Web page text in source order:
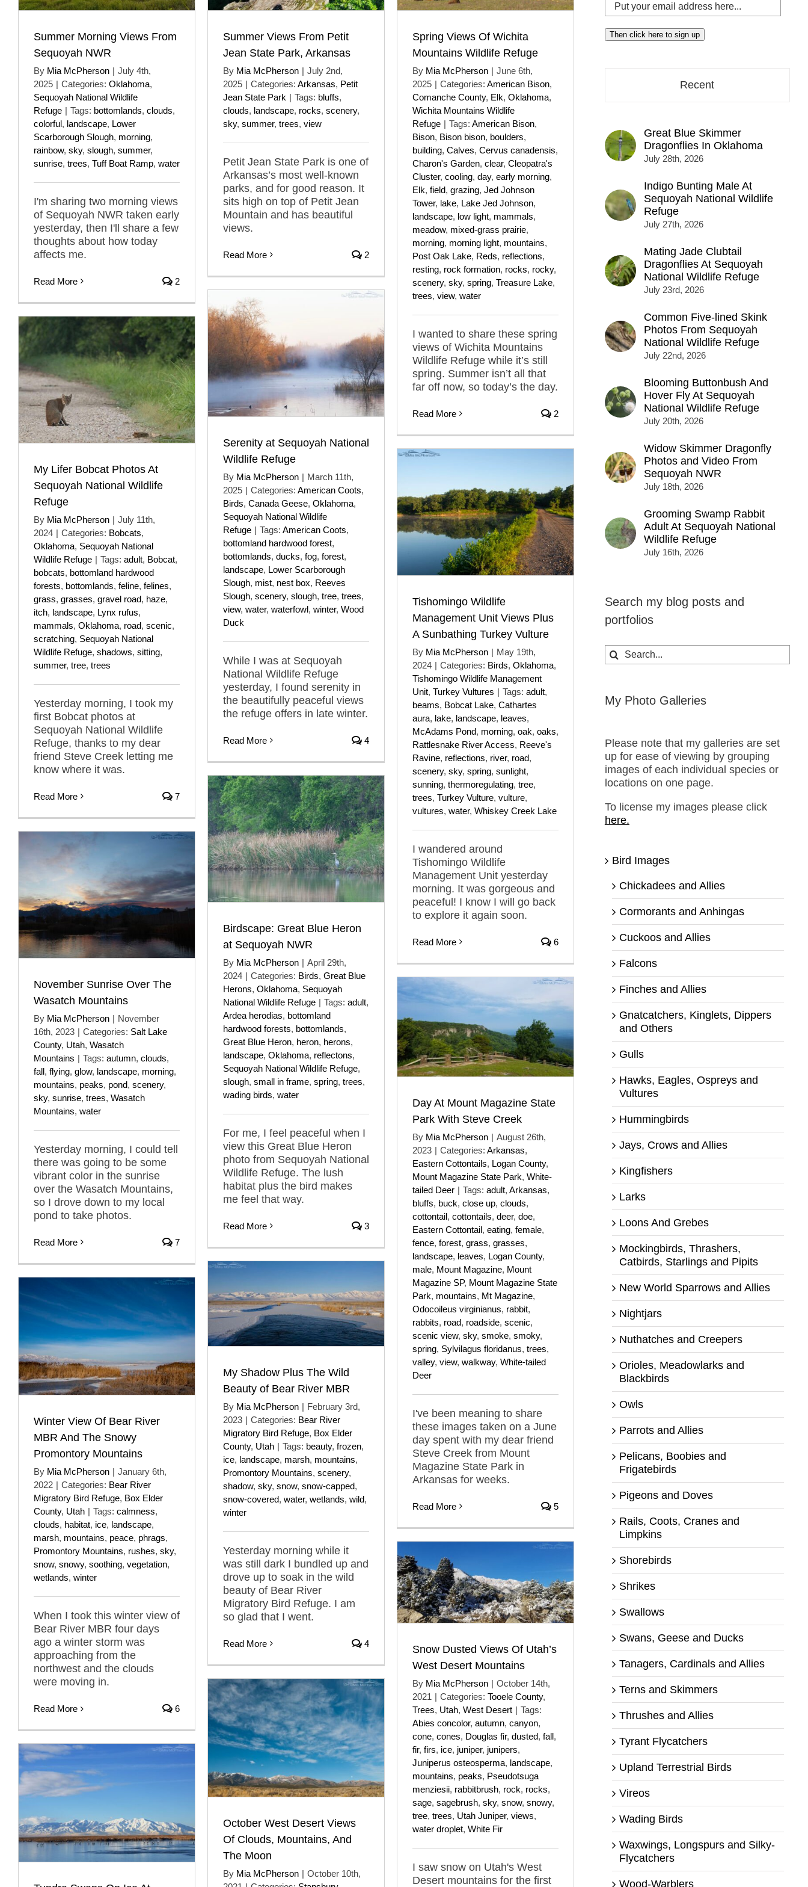
Summer Morning Views From
Sequoyah NWR
By Mia McPherson | July 4th,
2025 | Categories: Oklahoma,
Sequoyah National Wildlife
Refuge | Tags: bottomlands, clouds,
colorful, landscape, Lower
Scarborough Slough, morning,
rainbow, sky, slough, summer,
sunrise, trees, Tuff Boat Ramp, water
I'm sharing two morning views
of Sequoyah NWR taken early
yesterday, then I'll share a few
thoughts about how today
affects me.
Read More 2
Summer Views From Petit
Jean State Park, Arkansas
By Mia McPherson | July 2nd,
2025 | Categories: Arkansas, Petit
Jean State Park | Tags: bluffs,
clouds, landscape, rocks, scenery,
sky, summer, trees, view
Petit Jean State Park is one of
Arkansas’s most well-known
parks, and for good reason. It
sits high on top of Petit Jean
Mountain and has beautiful
views.
Read More 2
Spring Views Of Wichita
Mountains Wildlife Refuge
By Mia McPherson | June 6th,
2025 | Categories: American Bison,
Comanche County, Elk, Oklahoma,
Wichita Mountains Wildlife
Refuge | Tags: American Bison,
Bison, Bison bison, boulders,
building, Calves, Cervus canadensis,
Charon's Garden, clear, Cleopatra's
Cluster, cooling, day, early morning,
Elk, field, grazing, Jed Johnson
Tower, lake, Lake Jed Johnson,
landscape, low light, mammals,
meadow, mixed-grass prairie,
morning, morning light, mountains,
Post Oak Lake, Reds, reflections,
resting, rock formation, rocks, rocky,
scenery, sky, spring, Treasure Lake,
trees, view, water
I wanted to share these spring
views of Wichita Mountains
Wildlife Refuge while it’s still
spring. Summer isn’t all that
far off now, so today’s the day.
Read More 2
Serenity at Sequoyah National
Wildlife Refuge
By Mia McPherson | March 11th,
2025 | Categories: American Coots,
Birds, Canada Geese, Oklahoma,
Sequoyah National Wildlife
Refuge | Tags: American Coots,
bottomland hardwood forest,
bottomlands, ducks, fog, forest,
landscape, Lower Scarborough
Slough, mist, nest box, Reeves
Slough, scenery, slough, tree, trees,
view, water, waterfowl, winter, Wood
Duck
While I was at Sequoyah
National Wildlife Refuge
yesterday, I found serenity in
the beautifully peaceful views
the refuge offers in late winter.
Read More 4
My Lifer Bobcat Photos At
Sequoyah National Wildlife
Refuge
By Mia McPherson | July 11th,
2024 | Categories: Bobcats,
Oklahoma, Sequoyah National
Wildlife Refuge | Tags: adult, Bobcat,
bobcats, bottomland hardwood
forests, bottomlands, feline, felines,
grass, grasses, gravel road, haze,
itch, landscape, Lynx rufus,
mammals, Oklahoma, road, scenic,
scratching, Sequoyah National
Wildlife Refuge, shadows, sitting,
summer, tree, trees
Yesterday morning, I took my
first Bobcat photos at
Sequoyah National Wildlife
Refuge, thanks to my dear
friend Steve Creek letting me
know where it was.
Read More 7
Tishomingo Wildlife
Management Unit Views Plus
A Sunbathing Turkey Vulture
By Mia McPherson | May 19th,
2024 | Categories: Birds, Oklahoma,
Tishomingo Wildlife Management
Unit, Turkey Vultures | Tags: adult,
beams, Bobcat Lake, Cathartes
aura, lake, landscape, leaves,
McAdams Pond, morning, oak, oaks,
Rattlesnake River Access, Reeve's
Ravine, reflections, river, road,
scenery, sky, spring, sunlight,
sunning, thermoregulating, tree,
trees, Turkey Vulture, vulture,
vultures, water, Whiskey Creek Lake
I wandered around
Tishomingo Wildlife
Management Unit yesterday
morning. It was gorgeous and
peaceful! I know I will go back
to explore it again soon.
Read More 6
Birdscape: Great Blue Heron
at Sequoyah NWR
By Mia McPherson | April 29th,
2024 | Categories: Birds, Great Blue
Herons, Oklahoma, Sequoyah
National Wildlife Refuge | Tags: adult,
Ardea herodias, bottomland
hardwood forests, bottomlands,
Great Blue Heron, heron, herons,
landscape, Oklahoma, reflectons,
Sequoyah National Wildlife Refuge,
slough, small in frame, spring, trees,
wading birds, water
For me, I feel peaceful when I
view this Great Blue Heron
photo from Sequoyah National
Wildlife Refuge. The lush
habitat plus the bird makes
me feel that way.
Read More 3
November Sunrise Over The
Wasatch Mountains
By Mia McPherson | November
16th, 2023 | Categories: Salt Lake
County, Utah, Wasatch
Mountains | Tags: autumn, clouds,
fall, flying, glow, landscape, morning,
mountains, peaks, pond, scenery,
sky, sunrise, trees, Wasatch
Mountains, water
Yesterday morning, I could tell
there was going to be some
vibrant color in the sunrise
over the Wasatch Mountains,
so I drove down to my local
pond to take photos.
Read More 7
Day At Mount Magazine State
Park With Steve Creek
By Mia McPherson | August 26th,
2023 | Categories: Arkansas,
Eastern Cottontails, Logan County,
Mount Magazine State Park, White-
tailed Deer | Tags: adult, Arkansas,
bluffs, buck, close up, clouds,
cottontail, cottontails, deer, doe,
Eastern Cottontail, eating, female,
fence, forest, grass, grasses,
landscape, leaves, Logan County,
male, Mount Magazine, Mount
Magazine SP, Mount Magazine State
Park, mountains, Mt Magazine,
Odocoileus virginianus, rabbit,
rabbits, road, roadside, scenic,
scenic view, sky, smoke, smoky,
spring, Sylvilagus floridanus, trees,
valley, view, walkway, White-tailed
Deer
I've been meaning to share
these images taken on a June
day spent with my dear friend
Steve Creek from Mount
Magazine State Park in
Arkansas for weeks.
Read More 5
My Shadow Plus The Wild
Beauty of Bear River MBR
By Mia McPherson | February 3rd,
2023 | Categories: Bear River
Migratory Bird Refuge, Box Elder
County, Utah | Tags: beauty, frozen,
ice, landscape, marsh, mountains,
Promontory Mountains, scenery,
shadow, sky, snow, snow-capped,
snow-covered, water, wetlands, wild,
winter
Yesterday morning while it
was still dark I bundled up and
drove up to soak in the wild
beauty of Bear River
Migratory Bird Refuge. I am
so glad that I went.
Read More 4
Winter View Of Bear River
MBR And The Snowy
Promontory Mountains
By Mia McPherson | January 6th,
2022 | Categories: Bear River
Migratory Bird Refuge, Box Elder
County, Utah | Tags: calmness,
clouds, habitat, ice, landscape,
marsh, mountains, peace, phrags,
Promontory Mountains, rushes, sky,
snow, snowy, soothing, vegetation,
wetlands, winter
When I took this winter view of
Bear River MBR four days
ago a winter storm was
approaching from the
northwest and the clouds
were moving in.
Read More 6
Snow Dusted Views Of Utah’s
West Desert Mountains
By Mia McPherson | October 14th,
2021 | Categories: Tooele County,
Trees, Utah, West Desert | Tags:
Abies concolor, autumn, canyon,
cone, cones, Douglas fir, dusted, fall,
fir, firs, ice, juniper, junipers,
Juniperus osteosperma, landscape,
mountains, peaks, Pseudotsuga
menziesii, rabbitbrush, rock, rocks,
sage, sagebrush, sky, snow, snowy,
tree, trees, Utah Juniper, views,
water droplet, White Fir
I saw snow on Utah's West
Desert mountains for the first
October West Desert Views
Of Clouds, Mountains, And
The Moon
By Mia McPherson
October 10th,
Put
your
email
address
Then click here to sign up
Recent
Great Blue Skimmer
Dragonflies In Oklahoma
July 28th, 2026
Indigo Bunting Male At
Sequoyah National Wildlife
Refuge
July 27th, 2026
Mating Jade Clubtail
Dragonflies At Sequoyah
National Wildlife Refuge
July 23rd, 2026
Common Five-lined Skink
Photos From Sequoyah
National Wildlife Refuge
July 22nd, 2026
Blooming Buttonbush And
Hover Fly At Sequoyah
National Wildlife Refuge
July 20th, 2026
Widow Skimmer Dragonfly
Photos and Video From
Sequoyah NWR
July 18th, 2026
Grooming Swamp Rabbit
Adult At Sequoyah National
Wildlife Refuge
July 16th, 2026
Search my blog posts and
portfolios
Search
for:
My Photo Galleries
Please note that my galleries are set
up for ease of viewing by grouping
images of each individual species or
locations on one page.
To license my images please click
here.
Bird Images
Chickadees and Allies
Cormorants and Anhingas
Cuckoos and Allies
Falcons
Finches and Allies
Gnatcatchers, Kinglets, Dippers
and Others
Gulls
Hawks, Eagles, Ospreys and
Vultures
Hummingbirds
Jays, Crows and Allies
Kingfishers
Larks
Loons And Grebes
Mockingbirds, Thrashers,
Catbirds, Starlings and Pipits
New World Sparrows and Allies
Nightjars
Nuthatches and Creepers
Orioles, Meadowlarks and
Blackbirds
Owls
Parrots and Allies
Pelicans, Boobies and
Frigatebirds
Pigeons and Doves
Rails, Coots, Cranes and
Limpkins
Shorebirds
Shrikes
Swallows
Swans, Geese and Ducks
Tanagers, Cardinals and Allies
Terns and Skimmers
Thrushes and Allies
Tyrant Flycatchers
Upland Terrestrial Birds
Vireos
Wading Birds
Waxwings, Longspurs and Silky-
Flycatchers
Wood-Warblers